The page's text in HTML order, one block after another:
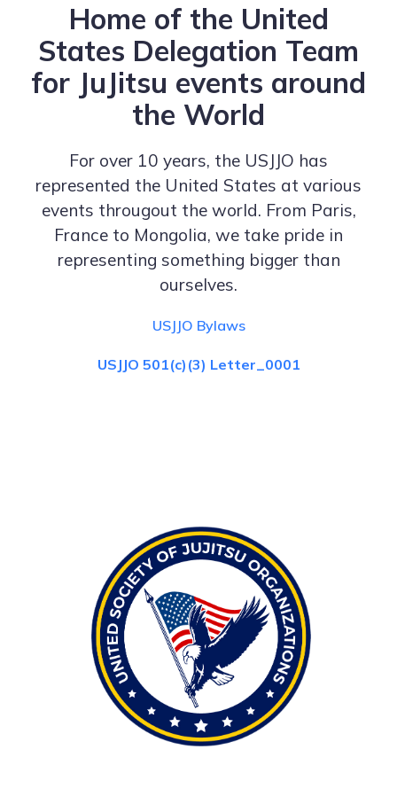
Home of the United
States Delegation Team
for JuJitsu events around
the World
For over 10 years, the USJJO has
represented the United States at various
events througout the world. From Paris,
France to Mongolia, we take pride in
representing something bigger than
ourselves.
USJJO Bylaws
USJJO 501(c)(3) Letter_0001